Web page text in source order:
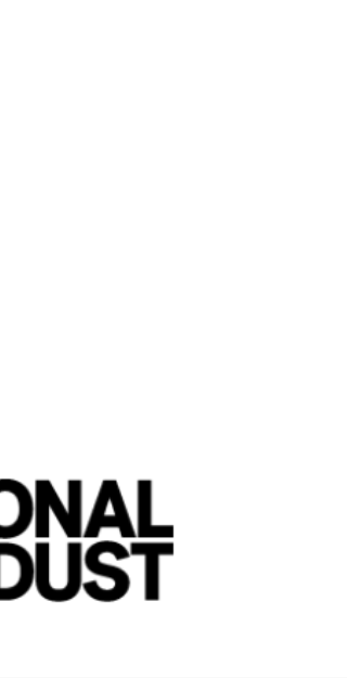
Eli Fola presents
W. Carter
April 13, 2023